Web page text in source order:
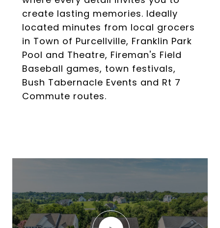
create lasting memories. Ideally
located minutes from local grocers
in Town of Purcellville, Franklin Park
Pool and Theatre, Fireman's Field
Baseball games, town festivals,
Bush Tabernacle Events and Rt 7
Commute routes.